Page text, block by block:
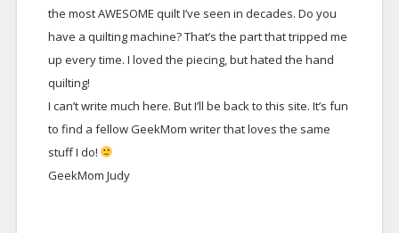
the most AWESOME quilt I’ve seen in decades. Do you
have a quilting machine? That’s the part that tripped me
up every time. I loved the piecing, but hated the hand
quilting!
I can’t write much here. But I’ll be back to this site. It’s fun
to find a fellow GeekMom writer that loves the same
stuff I do!
GeekMom Judy